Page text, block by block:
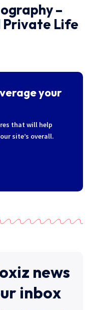
–
Private Life
your
that will help
site’s overall.
news
inbox